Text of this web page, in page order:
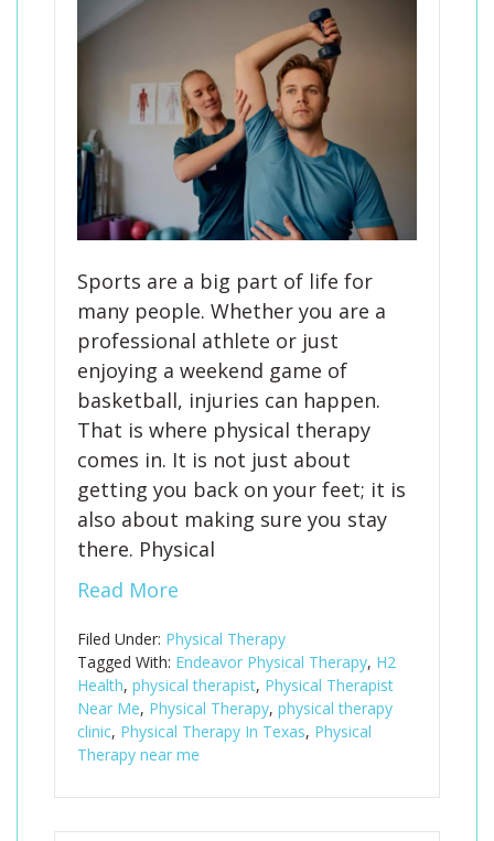
Sports are a big part of life for
many people. Whether you are a
professional athlete or just
enjoying a weekend game of
basketball, injuries can happen.
That is where physical therapy
comes in. It is not just about
getting you back on your feet; it is
also about making sure you stay
there. Physical
Read More
Filed Under: Physical Therapy
Tagged With: Endeavor Physical Therapy, H2
Health, physical therapist, Physical Therapist
Near Me, Physical Therapy, physical therapy
clinic, Physical Therapy In Texas, Physical
Therapy near me